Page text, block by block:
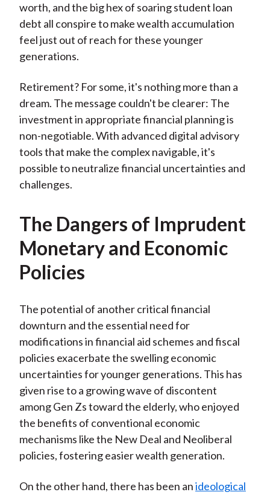
worth, and the big hex of soaring student loan
debt all conspire to make wealth accumulation
feel just out of reach for these younger
generations.
Retirement? For some, it's nothing more than a
dream. The message couldn't be clearer: The
investment in appropriate financial planning is
non-negotiable. With advanced digital advisory
tools that make the complex navigable, it's
possible to neutralize financial uncertainties and
challenges.
The Dangers of Imprudent
Monetary and Economic
Policies
The potential of another critical financial
downturn and the essential need for
modifications in financial aid schemes and fiscal
policies exacerbate the swelling economic
uncertainties for younger generations. This has
given rise to a growing wave of discontent
among Gen Zs toward the elderly, who enjoyed
the benefits of conventional economic
mechanisms like the New Deal and Neoliberal
policies, fostering easier wealth generation.
On the other hand, there has been anideological